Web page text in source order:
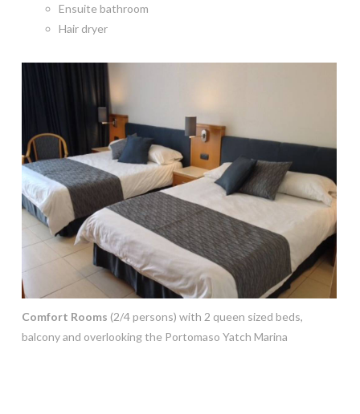
Ensuite bathroom
Hair dryer
Comfort Rooms (2/4 persons) with 2 queen sized beds,
balcony and overlooking the Portomaso Yatch Marina